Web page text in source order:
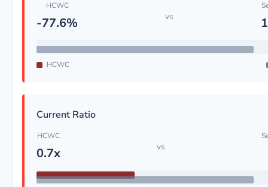
HCWC
-77.6% vs
HCWC
Current Ratio
HCWC
0.7x vs